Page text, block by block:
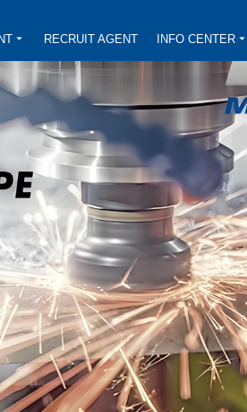
RECRUIT AGENT INFO CENTER